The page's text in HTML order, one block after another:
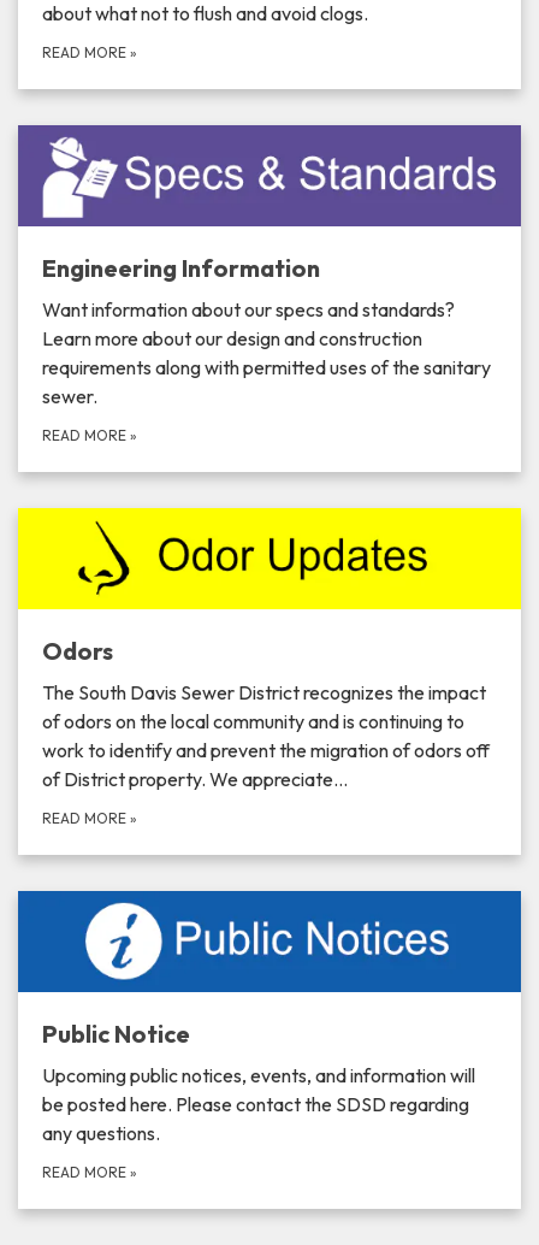
about what not to flush and avoid clogs.
READ MORE »
Engineering Information
Want information about our specs and standards?
Learn more about our design and construction
requirements along with permitted uses of the sanitary
sewer.
READ MORE »
Odors
The South Davis Sewer District recognizes the impact
of odors on the local community and is continuing to
work to identify and prevent the migration of odors off
of District property. We appreciate…
READ MORE »
Public Notice
Upcoming public notices, events, and information will
be posted here. Please contact the SDSD regarding
any questions.
READ MORE »